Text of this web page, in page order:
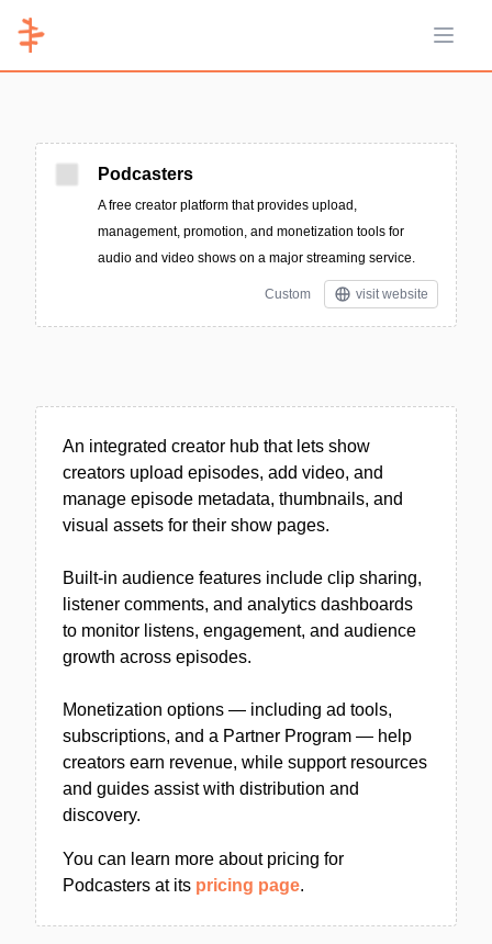
Open
Podcasters
A free creator platform that provides upload,
management, promotion, and monetization tools for
audio and video shows on a major streaming service.
Custom visit website
An integrated creator hub that lets show
creators upload episodes, add video, and
manage episode metadata, thumbnails, and
visual assets for their show pages.
Built-in audience features include clip sharing,
listener comments, and analytics dashboards
to monitor listens, engagement, and audience
growth across episodes.
Monetization options — including ad tools,
subscriptions, and a Partner Program — help
creators earn revenue, while support resources
and guides assist with distribution and
discovery.
You can learn more about pricing for
Podcasters at its pricing page.